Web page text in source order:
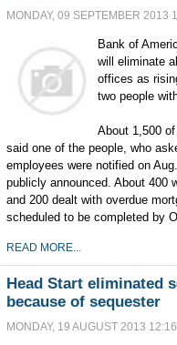
MONDAY, 09 SEPTEMBER 2013
Bank of
will eliminate
offices as
two people
About 1,500
said one of the people, who
employees were notified on
publicly announced. About 400
and 200 dealt with overdue
scheduled to be completed by
READ MORE...
Head Start eliminated
because of sequester
MONDAY, 19 AUGUST 2013 12:16